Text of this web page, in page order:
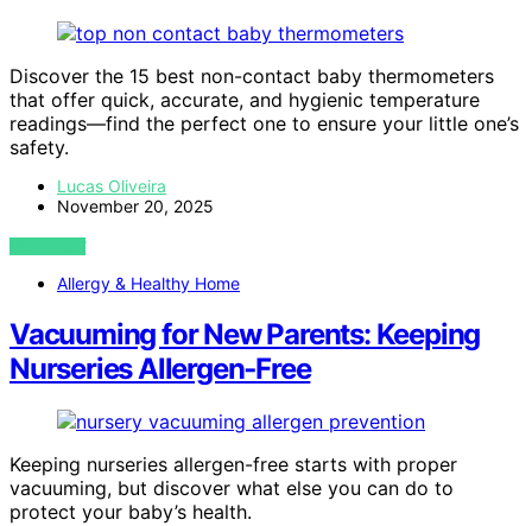
Discover the 15 best non-contact baby thermometers
that offer quick, accurate, and hygienic temperature
readings—find the perfect one to ensure your little one’s
safety.
Lucas Oliveira
November 20, 2025
VIEW POST
Allergy & Healthy Home
Vacuuming for New Parents: Keeping
Nurseries Allergen‑Free
Keeping nurseries allergen-free starts with proper
vacuuming, but discover what else you can do to
protect your baby’s health.